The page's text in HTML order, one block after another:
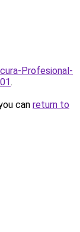
Profesional-
.
can return to